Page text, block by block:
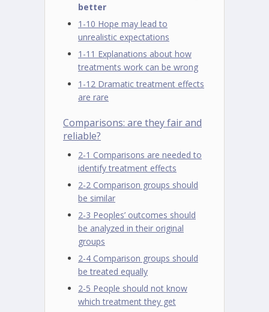
better
1-10 Hope may lead to
unrealistic expectations
1-11 Explanations about how
treatments work can be wrong
1-12 Dramatic treatment effects
are rare
Comparisons: are they fair and
reliable?
2-1 Comparisons are needed to
identify treatment effects
2-2 Comparison groups should
be similar
2-3 Peoples’ outcomes should
be analyzed in their original
groups
2-4 Comparison groups should
be treated equally
2-5 People should not know
which treatment they get